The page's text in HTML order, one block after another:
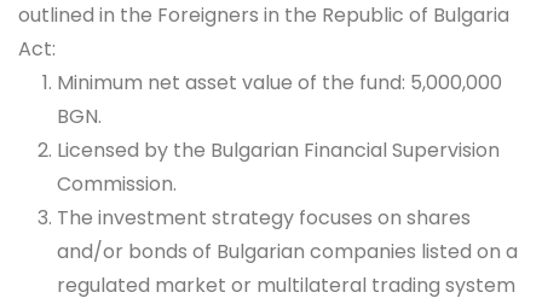
outlined in the Foreigners in the Republic of Bulgaria
Act:
Minimum net asset value of the fund: 5,000,000
BGN.
Licensed by the Bulgarian Financial Supervision
Commission.
The investment strategy focuses on shares
and/or bonds of Bulgarian companies listed on a
regulated market or multilateral trading system